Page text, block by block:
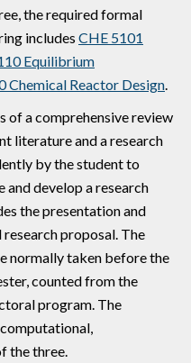
the required formal
includes CHE 5101
Equilibrium
Chemical Reactor Design.
of a comprehensive review
literature and a research
by the student to
develop a research
the presentation and
proposal. The
normally taken before the
counted from the
program. The
the three.